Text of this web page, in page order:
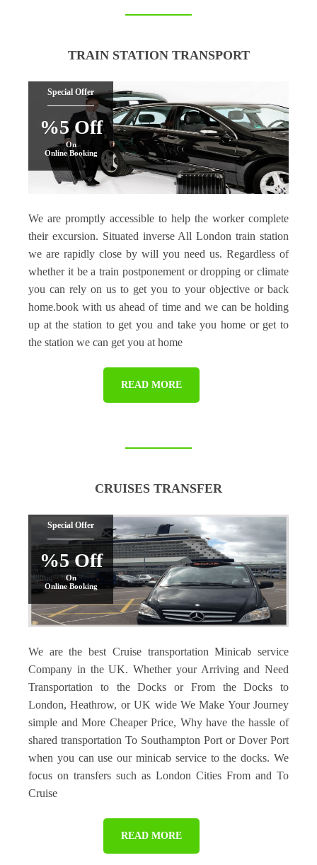
TRAIN STATION TRANSPORT
Special Offer
%5 Off
On
Online Booking
We are promptly accessible to help the worker complete
their excursion. Situated inverse All London train station
we are rapidly close by will you need us. Regardless of
whether it be a train postponement or dropping or climate
you can rely on us to get you to your objective or back
home.book with us ahead of time and we can be holding
up at the station to get you and take you home or get to
the station we can get you at home
READ MORE
CRUISES TRANSFER
Special Offer
%5 Off
On
Online Booking
We are the best Cruise transportation Minicab service
Company in the UK. Whether your Arriving and Need
Transportation to the Docks or From the Docks to
London, Heathrow, or UK wide We Make Your Journey
simple and More Cheaper Price, Why have the hassle of
shared transportation To Southampton Port or Dover Port
when you can use our minicab service to the docks. We
focus on transfers such as London Cities From and To
Cruise
READ MORE